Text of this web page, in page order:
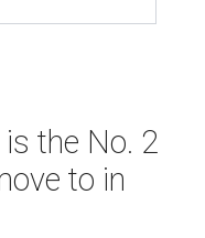
the No. 2
to in